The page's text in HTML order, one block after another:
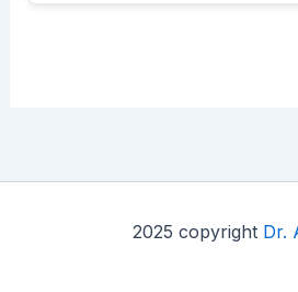
2025 copyright Dr.